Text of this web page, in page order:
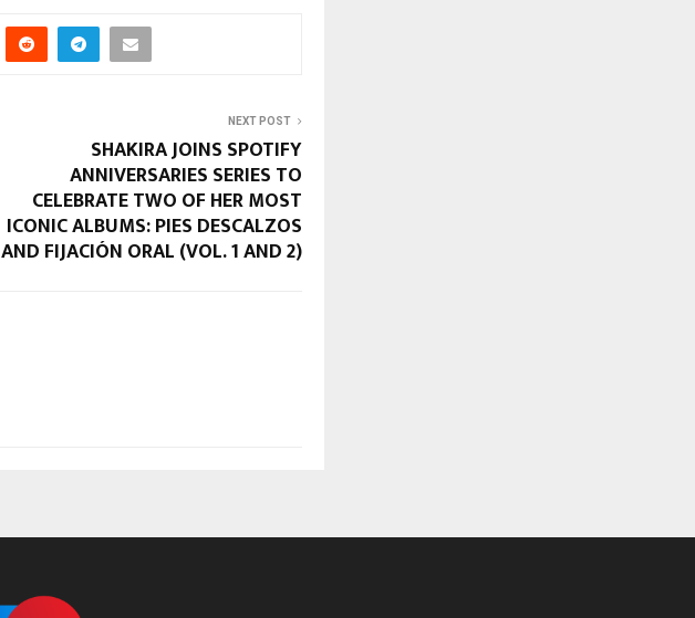
NEXT POST
SHAKIRA JOINS SPOTIFY
ANNIVERSARIES SERIES TO
CELEBRATE TWO OF HER MOST
ICONIC ALBUMS: PIES DESCALZOS
AND FIJACIÓN ORAL (VOL. 1 AND 2)